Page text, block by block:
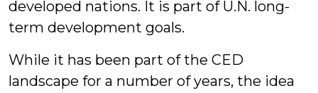
developed nations. It is part of U.N. long-
term development goals.
While it has been part of the CED
landscape for a number of years, the idea